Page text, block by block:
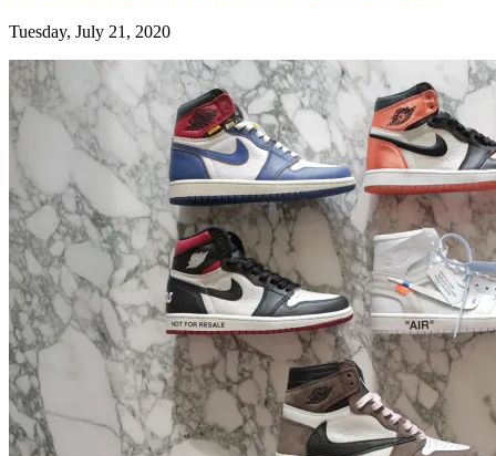
Tuesday, July 21, 2020